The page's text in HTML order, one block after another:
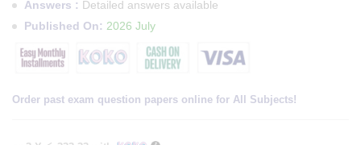
Answers : Detailed answers available
Published On: 2026 July
Order past exam question papers online for All Subjects!